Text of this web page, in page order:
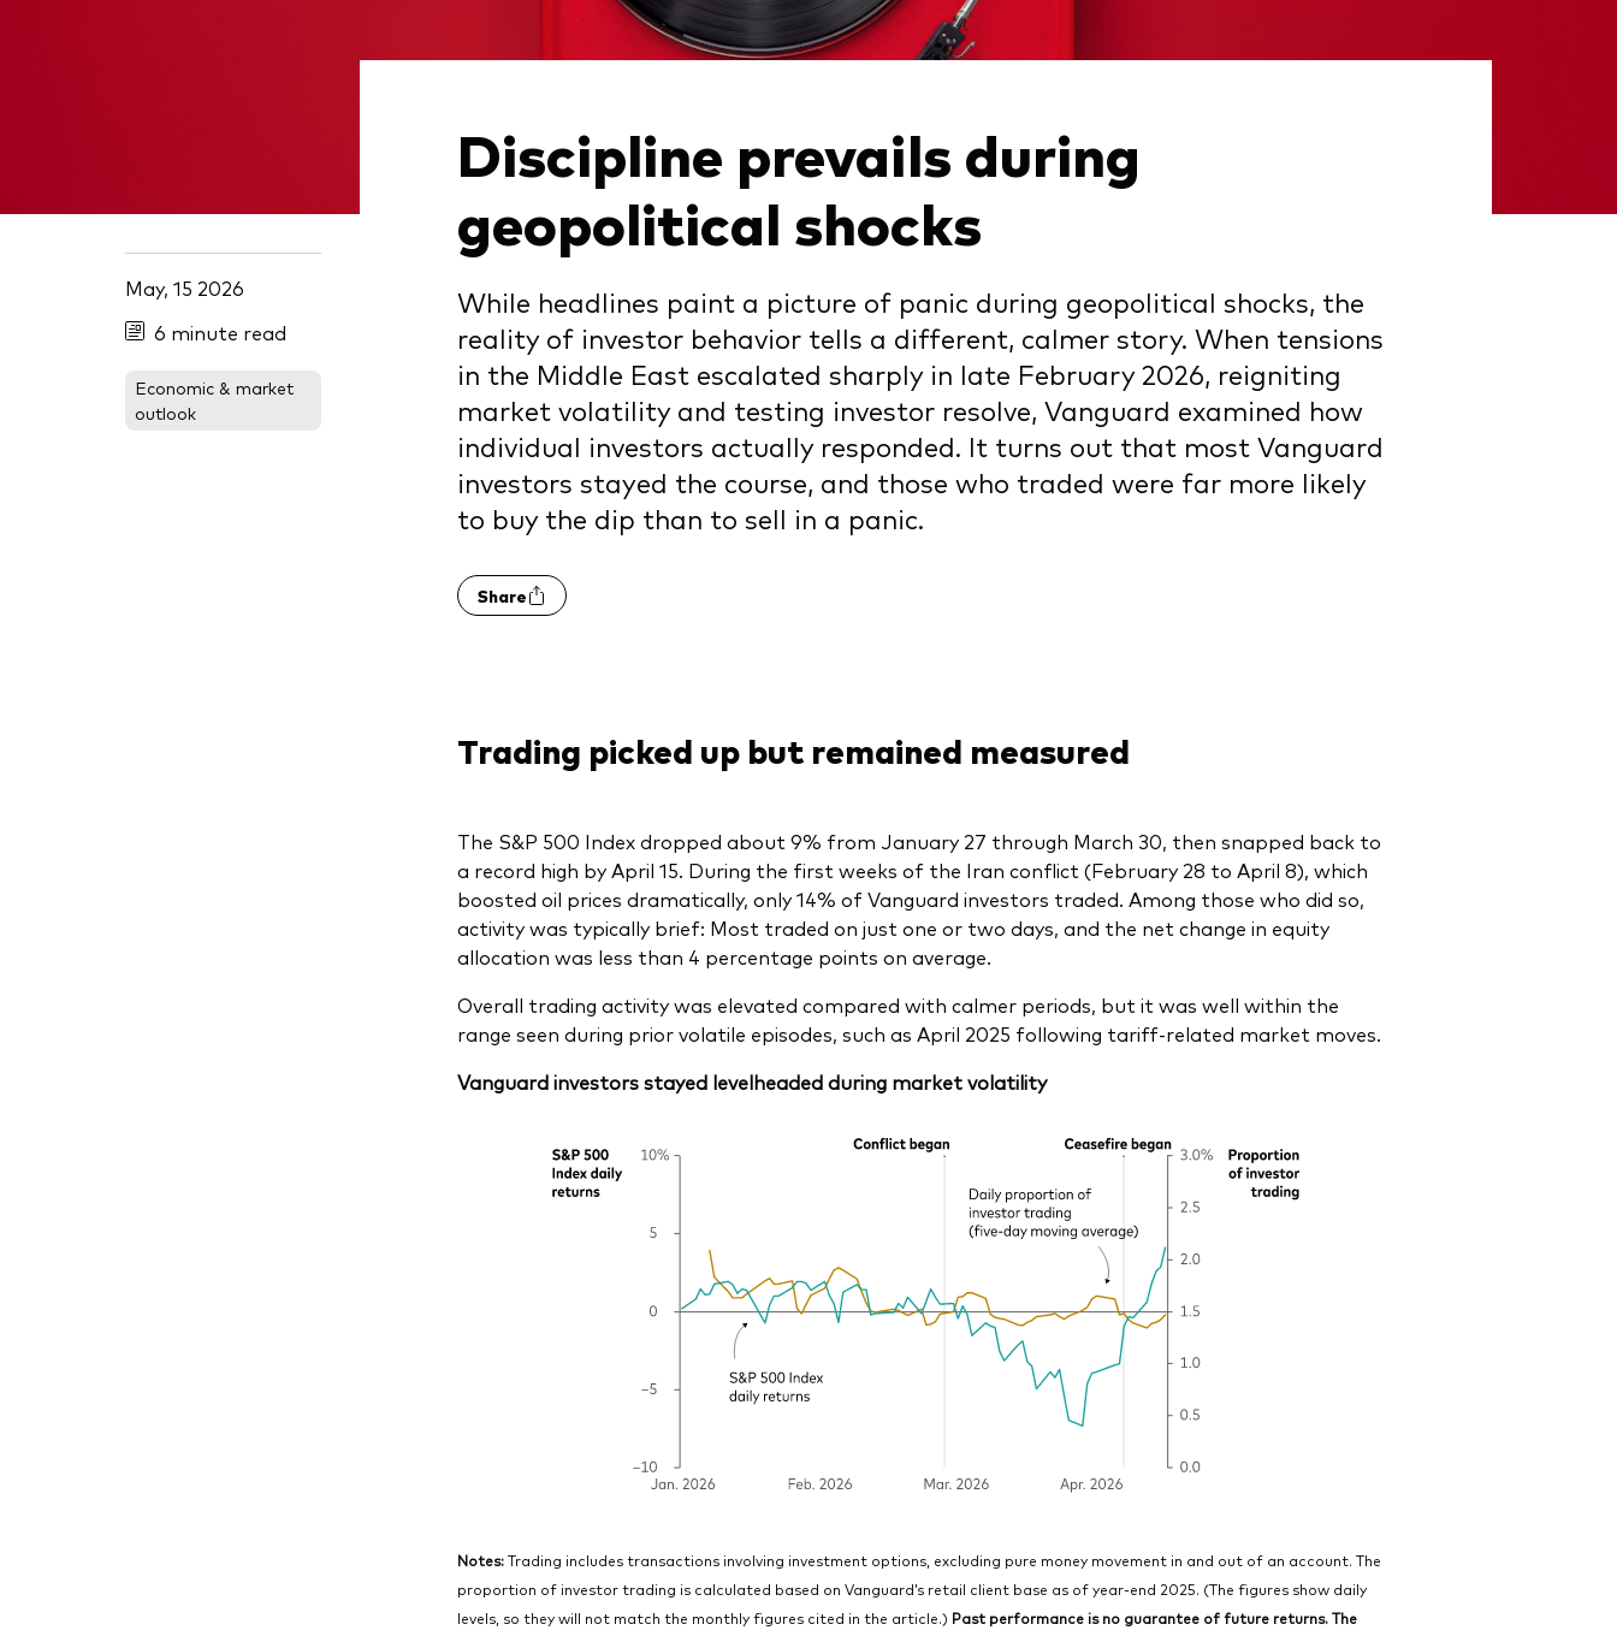
May, 15 2026
6 minute read
Economic & market
outlook
Discipline prevails during
geopolitical shocks
While headlines paint a picture of panic during geopolitical shocks, the
reality of investor behavior tells a different, calmer story. When tensions
in the Middle East escalated sharply in late February 2026, reigniting
market volatility and testing investor resolve, Vanguard examined how
individual investors actually responded. It turns out that most Vanguard
investors stayed the course, and those who traded were far more likely
to buy the dip than to sell in a panic.
Share
Trading picked up but remained measured
The S&P 500 Index dropped about 9% from January 27 through March 30, then snapped back to
a record high by April 15. During the first weeks of the Iran conflict (February 28 to April 8), which
boosted oil prices dramatically, only 14% of Vanguard investors traded. Among those who did so,
activity was typically brief: Most traded on just one or two days, and the net change in equity
allocation was less than 4 percentage points on average.
Overall trading activity was elevated compared with calmer periods, but it was well within the
range seen during prior volatile episodes, such as April 2025 following tariff-related market moves.
Vanguard investors stayed levelheaded during market volatility
Notes:Trading includes transactions involving investment options, excluding pure money movement in and out of an account. The
proportion of investor trading is calculated based on Vanguard’s retail client base as of year-end 2025. (The figures show daily
levels, so they will not match the monthly figures cited in the article.) Past performance is no guarantee of future returns. The